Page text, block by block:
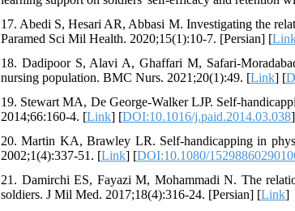
17. Abedi S, Hesari AR, Abbasi M. Investigating the
Paramed Sci Mil Health. 2020;15(1):10-7. [Persian] [
18. Dadipoor S, Alavi A, Ghaffari M, Safari-
nursing population. BMC Nurs. 2021;20(1):49. [Link] [
19. Stewart MA, De George-Walker LJP. Self-
2014;66:160-4. [Link] [DOI:10.1016/j.paid.2014.03.038]
20. Martin KA, Brawley LR. Self-handicapping in
2002;1(4):337-51. [Link] [DOI:10.1080/
21. Damirchi ES, Fayazi M, Mohammadi N. The
soldiers. J Mil Med. 2017;18(4):316-24. [Persian] [Link]